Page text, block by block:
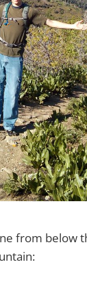
from below